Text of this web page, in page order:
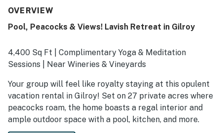
OVERVIEW
Pool, Peacocks & Views! Lavish Retreat in Gilroy
4,400 Sq Ft | Complimentary Yoga & Meditation
Sessions | Near Wineries & Vineyards
Your group will feel like royalty staying at this opulent
vacation rental in Gilroy! Set on 27 private acres where
peacocks roam, the home boasts a regal interior and
ample outdoor space with a pool, kitchen, and more.